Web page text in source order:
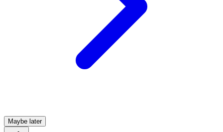
Maybe later